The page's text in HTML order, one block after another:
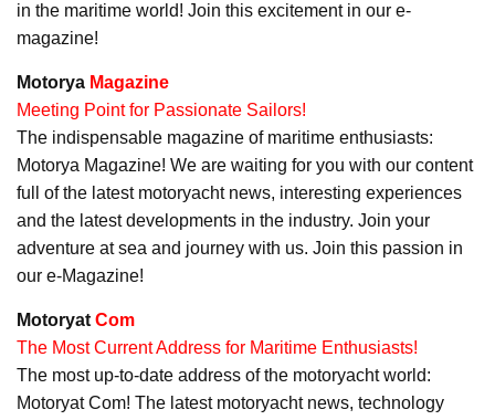
in the maritime world! Join this excitement in our e-
magazine!
Motorya Magazine
Meeting Point for Passionate Sailors!
The indispensable magazine of maritime enthusiasts:
Motorya Magazine! We are waiting for you with our content
full of the latest motoryacht news, interesting experiences
and the latest developments in the industry. Join your
adventure at sea and journey with us. Join this passion in
our e-Magazine!
Motoryat Com
The Most Current Address for Maritime Enthusiasts!
The most up-to-date address of the motoryacht world:
Motoryat Com! The latest motoryacht news, technology